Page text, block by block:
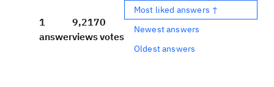
1
answer
9,217
views
0
votes
Most liked answers ↑
Newest answers
Oldest answers